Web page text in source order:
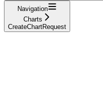
Navigation
Charts
CreateChartRequest